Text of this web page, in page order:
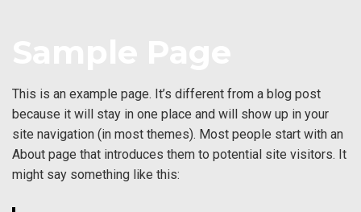
Content
This is an example page. It’s different from a blog post
because it will stay in one place and will show up in your
site navigation (in most themes). Most people start with an
About page that introduces them to potential site visitors. It
might say something like this: